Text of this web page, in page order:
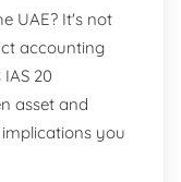
UAE? It's not
accounting
20
asset and
you